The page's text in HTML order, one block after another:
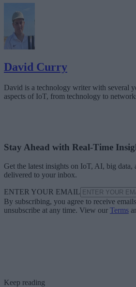
David Curry
David is a technology writer with several
aspects of IoT, from technology to
Stay Ahead with Real-Time
Get the latest insights on IoT, AI, big data,
delivered to your inbox.
ENTER YOUR EMAIL
By subscribing, you agree to receive
unsubscribe at any time. View our Terms
Keep reading